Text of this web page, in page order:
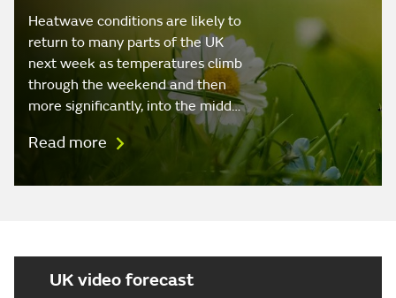
Heatwave conditions are likely to
return to many parts of the UK
next week as temperatures climb
through the weekend and then
more significantly, into the midd…
Read more
UK video forecast